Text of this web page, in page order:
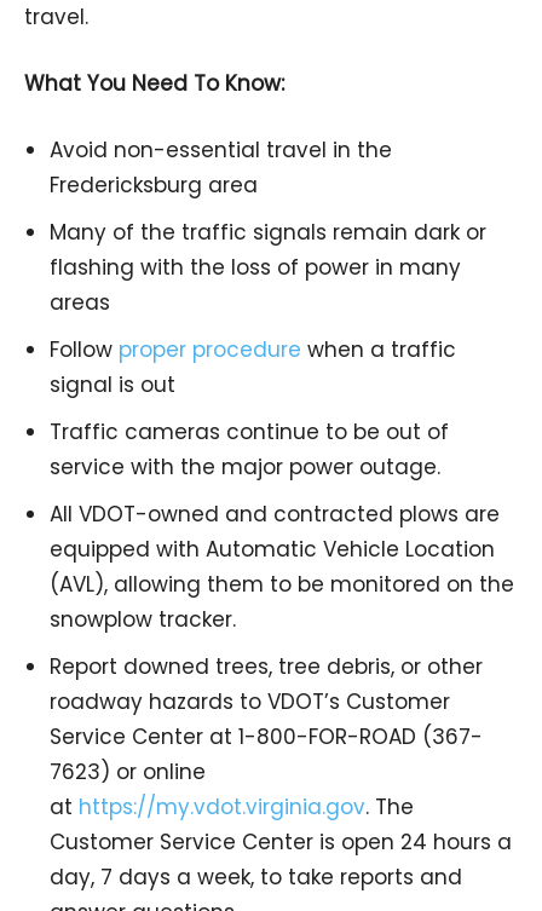
travel.
What You Need To Know:
Avoid non-essential travel in the
Fredericksburg area
Many of the traffic signals remain dark or
flashing with the loss of power in many
areas
Follow proper procedure when a traffic
signal is out
Traffic cameras continue to be out of
service with the major power outage.
All VDOT-owned and contracted plows are
equipped with Automatic Vehicle Location
(AVL), allowing them to be monitored on the
snowplow tracker.
Report downed trees, tree debris, or other
roadway hazards to VDOT’s Customer
Service Center at 1-800-FOR-ROAD (367-
7623) or online
at https://my.vdot.virginia.gov. The
Customer Service Center is open 24 hours a
day, 7 days a week, to take reports and